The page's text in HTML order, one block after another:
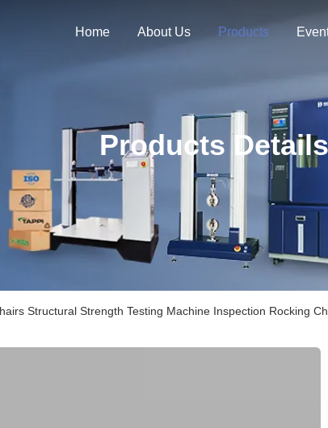
Home About Us Products
Products Details
Structural Strength Testing Machine Inspection Rocking